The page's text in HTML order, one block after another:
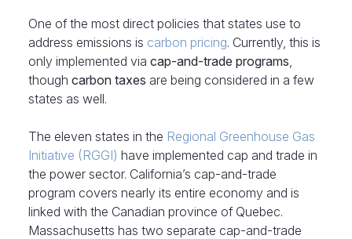
One of the most direct policies that states use to
address emissions is carbon pricing. Currently, this is
only implemented via cap-and-trade programs
though carbon taxes are being considered in a few
states as well.
The eleven states in the Regional Greenhouse Gas
Initiative (RGGI) have implemented cap and trade in
the power sector. California’s cap-and-trade
program covers nearly its entire economy and is
linked with the Canadian province of Quebec.
Massachusetts has two separate cap-and-trade